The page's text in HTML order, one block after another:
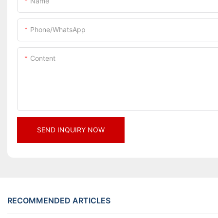
Phone/whatsApp
Content
SEND INQUIRY NOW
RECOMMENDED ARTICLES